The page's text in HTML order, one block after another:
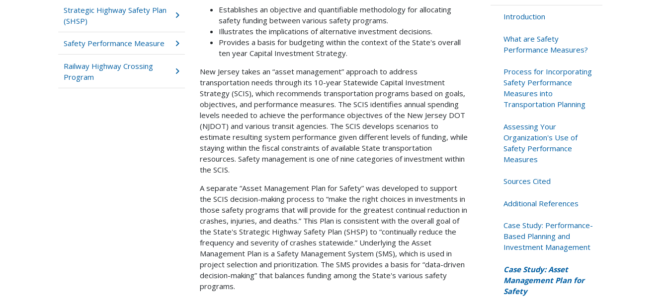
Strategic Highway Safety Plan
(SHSP)
Safety Performance Measure
Railway Highway Crossing
Program
Establishes an objective and quantifiable methodology for allocating
safety funding between various safety programs.
Illustrates the implications of alternative investment decisions.
Provides a basis for budgeting within the context of the State's overall
ten year Capital Investment Strategy.
New Jersey takes an “asset management” approach to address
transportation needs through its 10-year Statewide Capital Investment
Strategy (SCIS), which recommends transportation programs based on goals,
objectives, and performance measures. The SCIS identifies annual spending
levels needed to achieve the performance objectives of the New Jersey DOT
(NJDOT) and various transit agencies. The SCIS develops scenarios to
estimate resulting system performance given different levels of funding, while
staying within the fiscal constraints of available State transportation
resources. Safety management is one of nine categories of investment within
the SCIS.
A separate “Asset Management Plan for Safety” was developed to support
the SCIS decision-making process to “make the right choices in investments in
those safety programs that will provide for the greatest continual reduction in
crashes, injuries, and deaths.” This Plan is consistent with the overall goal of
the State's Strategic Highway Safety Plan (SHSP) to “continually reduce the
frequency and severity of crashes statewide.” Underlying the Asset
Management Plan is a Safety Management System (SMS), which is used in
project selection and prioritization. The SMS provides a basis for “data-driven
decision-making” that balances funding among the State's various safety
programs.
Introduction
What are Safety
Performance Measures?
Process for Incorporating
Safety Performance
Measures into
Transportation Planning
Assessing Your
Organization's Use of
Safety Performance
Measures
Sources Cited
Additional References
Case Study: Performance-
Based Planning and
Investment Management
Case Study: Asset
Management Plan for
Safety